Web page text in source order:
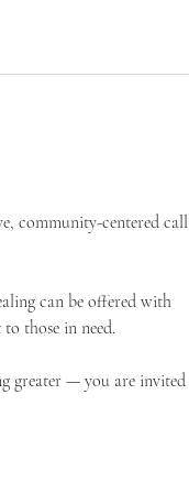
community-centered call
can be offered with
those in need.
greater — you are invited